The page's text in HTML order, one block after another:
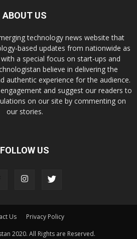
ABOUT US
technology news website that
based updates from nationwide as
a special focus on start-ups and
believe in delivering the
authentic experience for the audience.
and suggest our readers to
on our site by commenting on
our stories.
FOLLOW US
Us
Privacy Policy
2020. All Rights are Reserved.